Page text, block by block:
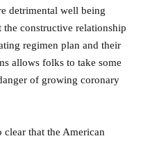
detrimental well being
constructive relationship
regimen plan and their
allows folks to take some
of growing coronary
that the American